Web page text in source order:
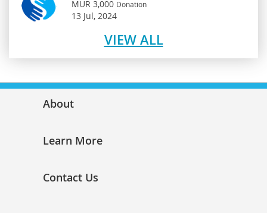
MUR 3,000 Donation
13 Jul, 2024
VIEW ALL
About
Learn More
Contact Us